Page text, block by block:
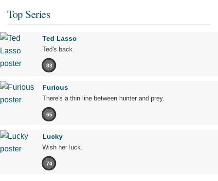
Top Series
Ted Lasso
Ted's back.
83
Furious
There's a thin line between hunter and prey.
65
Lucky
Wish her luck.
74